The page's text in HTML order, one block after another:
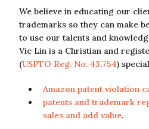
We believe in educating our
trademarks so they can make
to use our talents and
Vic Lin is a Christian and
(USPTO Reg. No. 43,754)
Amazon patent violation
patents and trademark
sales and add value.